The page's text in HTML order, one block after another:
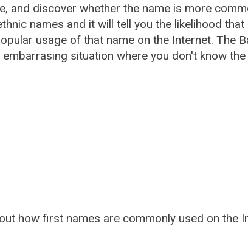
and discover whether the name is more
names and it will tell you the likelihood that
usage of that name on the Internet. The
situation where you don't know
how first names are commonly used on the